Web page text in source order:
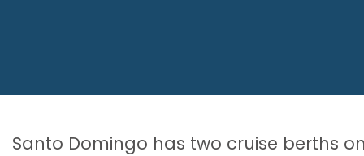
Santo Domingo has two cruise berths